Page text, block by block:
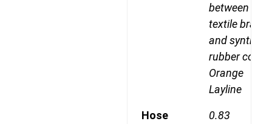
between two
textile braids
and
rubber cover
Orange
Layline
Hose
0.83